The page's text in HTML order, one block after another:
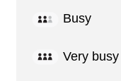
Busy
Very busy